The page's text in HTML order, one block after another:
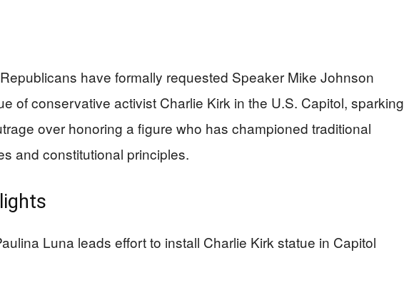
have formally requested Speaker Mike Johnson
of conservative activist Charlie Kirk in the U.S. Capitol, sparking
over honoring a figure who has championed traditional
and constitutional principles.
Luna leads effort to install Charlie Kirk statue in Capitol